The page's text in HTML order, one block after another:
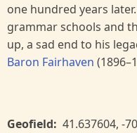
one hundred years
grammar schools and
up, a sad end to his
Baron Fairhaven
Geofield 41.637604, -